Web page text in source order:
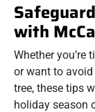
with
Whether you’re
or want to
tree, these tips
holiday season